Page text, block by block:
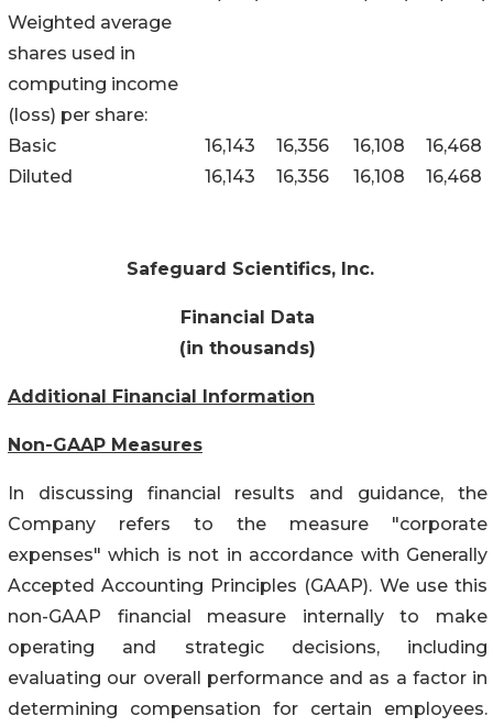
Weighted average
shares used in
computing income
(loss) per share:
Basic
16,143 16,356 16,108
16,468
Diluted
16,143 16,356 16,108 16,468
Safeguard Scientifics, Inc.
Financial Data
(in thousands)
Additional Financial Information
Non-GAAP Measures
In discussing financial results and guidance, the
Company refers to the measure "corporate
expenses" which is not in accordance with Generally
Accepted Accounting Principles (GAAP). We use this
non-GAAP financial measure internally to make
operating and strategic decisions, including
evaluating our overall performance and as a factor in
determining compensation for certain employees.